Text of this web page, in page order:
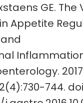
GE. The
Appetite
2017
744.